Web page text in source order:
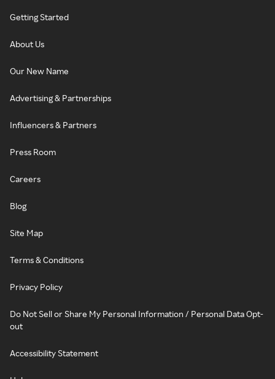
Getting Started
About Us
Our New Name
Advertising & Partnerships
Influencers & Partners
Press Room
Careers
Blog
Site Map
Terms & Conditions
Privacy Policy
Do Not Sell or Share My Personal Information / Personal Data Opt-
out
Accessibility Statement